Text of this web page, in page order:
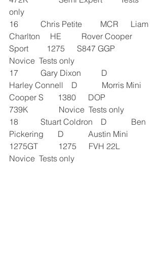
only
16           Chris Petite         MCR      Liam
Charlton     HE          Rover Cooper
Sport         1275      S847 GGP
Novice  Tests only
17           Gary Dixon          D
Harley Connell    D            Morris Mini
Cooper S       1380      DOP
739K               Novice  Tests only
18           Stuart Coldron    D            Ben
Pickering       D            Austin Mini
1275GT          1275      FVH 22L
Novice  Tests only